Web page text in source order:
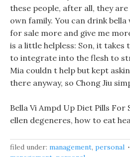
these people, after all, they
own family. You can drink
for sale more and give me
is a little helpless: Son, it takes
to integrate into the flesh to
Mia couldn t help but kept
there anyway, so Chong Jiu
Bella Vi Ampd Up Diet Pills For
ellen degeneres, how to eat
filed under: management, personal